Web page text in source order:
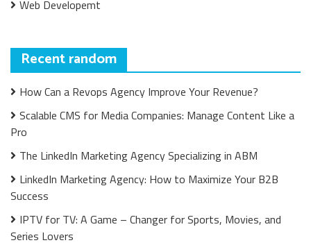
Web Developemt
Recent random
How Can a Revops Agency Improve Your Revenue?
Scalable CMS for Media Companies: Manage Content Like a
Pro
The LinkedIn Marketing Agency Specializing in ABM
LinkedIn Marketing Agency: How to Maximize Your B2B
Success
IPTV for TV: A Game – Changer for Sports, Movies, and
Series Lovers